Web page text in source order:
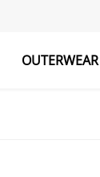
OUTERWEAR